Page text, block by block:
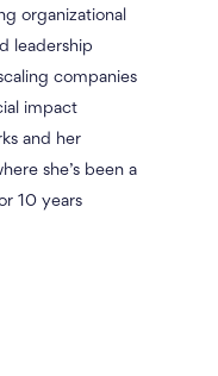
organizational
leadership
companies
impact
and her
she’s been a
10 years